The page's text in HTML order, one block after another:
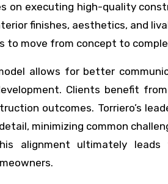
on executing high-quality
finishes, aesthetics, and
to move from concept to
allows for better
Clients benefit
outcomes. Torriero’s
minimizing common
alignment ultimately